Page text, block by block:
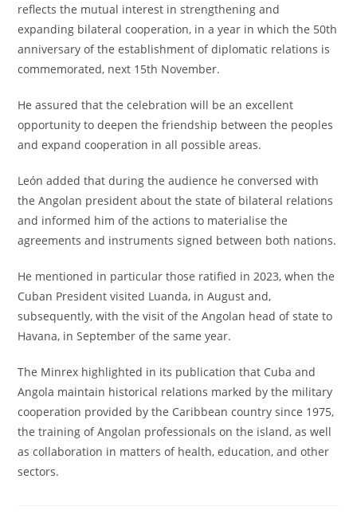
reflects the mutual interest in strengthening and
expanding bilateral cooperation, in a year in which the 50th
anniversary of the establishment of diplomatic relations is
commemorated, next 15th November.
He assured that the celebration will be an excellent
opportunity to deepen the friendship between the peoples
and expand cooperation in all possible areas.
León added that during the audience he conversed with
the Angolan president about the state of bilateral relations
and informed him of the actions to materialise the
agreements and instruments signed between both nations.
He mentioned in particular those ratified in 2023, when the
Cuban President visited Luanda, in August and,
subsequently, with the visit of the Angolan head of state to
Havana, in September of the same year.
The Minrex highlighted in its publication that Cuba and
Angola maintain historical relations marked by the military
cooperation provided by the Caribbean country since 1975,
the training of Angolan professionals on the island, as well
as collaboration in matters of health, education, and other
sectors.